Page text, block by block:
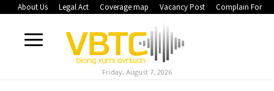
About Us Legal Act Coverage map Vacancy Post Complain Form
Friday, August 7, 2026